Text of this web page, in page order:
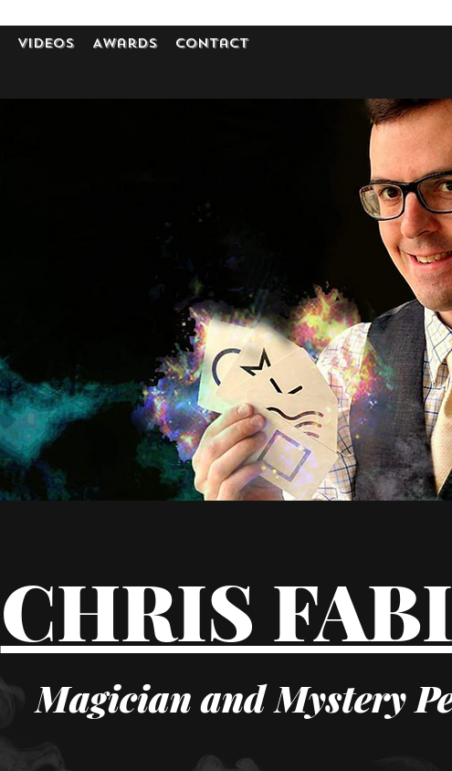
Videos Awards Contact
CHRIS
Magician and Mystery